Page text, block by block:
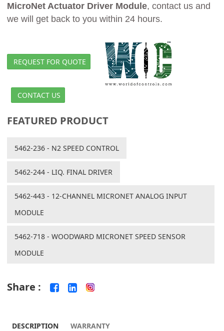
MicroNet Actuator Driver Module, contact us and
we will get back to you within 24 hours.
REQUEST FOR QUOTE
CONTACT US
FEATURED PRODUCT
5462-236 - N2 SPEED CONTROL
5462-244 - LIQ. FINAL DRIVER
5462-443 - 12-CHANNEL MICRONET ANALOG INPUT
MODULE
5462-718 - WOODWARD MICRONET SPEED SENSOR
MODULE
Share :
DESCRIPTION WARRANTY